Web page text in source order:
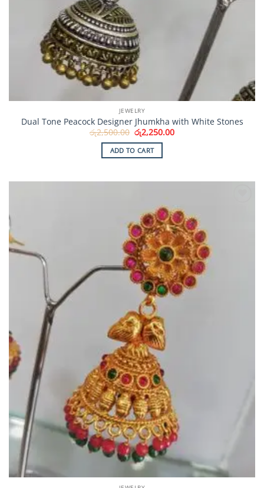
JEWELRY
Dual Tone Peacock Designer Jhumkha with White Stones
රු2,500.00 Original
price
was:
රු2,500.00.
රු2,250.00Current
ADD TO CART